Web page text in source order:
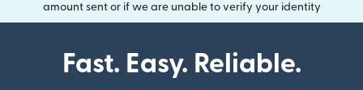
amount sent or if we are unable to verify your identity
Fast. Easy. Reliable.